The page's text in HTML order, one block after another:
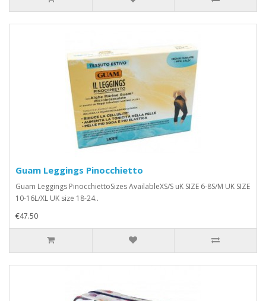
Guam Leggings Pinocchietto
Guam Leggings PinocchiettoSizes AvailableXS/S uK SIZE 6-8S/M UK SIZE
10-16L/XL UK size 18-24..
€47.50